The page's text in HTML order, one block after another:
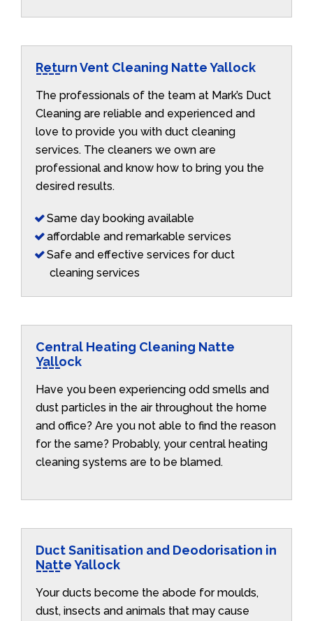
Return Vent Cleaning Natte Yallock
The professionals of the team at Mark’s Duct
Cleaning are reliable and experienced and
love to provide you with duct cleaning
services. The cleaners we own are
professional and know how to bring you the
desired results.
Same day booking available
affordable and remarkable services
Safe and effective services for duct
cleaning services
Central Heating Cleaning Natte
Yallock
Have you been experiencing odd smells and
dust particles in the air throughout the home
and office? Are you not able to find the reason
for the same? Probably, your central heating
cleaning systems are to be blamed.
Duct Sanitisation and Deodorisation in
Natte Yallock
Your ducts become the abode for moulds,
dust, insects and animals that may cause